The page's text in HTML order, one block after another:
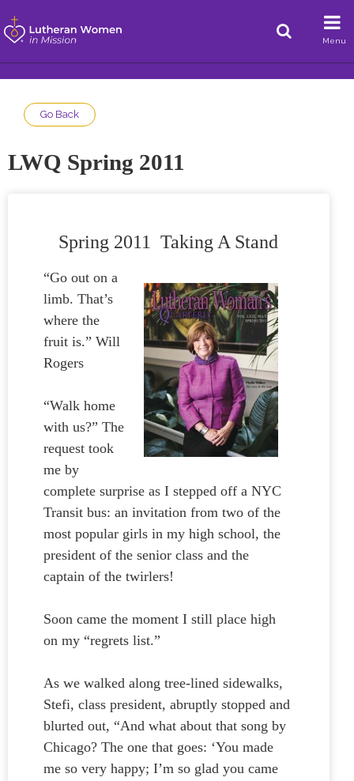
Menu
Go Back
LWQ Spring 2011
Spring 2011 Taking A Stand
“Go out on a
limb. That’s
where the
fruit is.” Will
Rogers
“Walk home
with us?” The
request took
me by
complete surprise as I stepped off a NYC
Transit bus: an invitation from two of the
most popular girls in my high school, the
president of the senior class and the
captain of the twirlers!
Soon came the moment I still place high
on my “regrets list.”
As we walked along tree-lined sidewalks,
Stefi, class president, abruptly stopped and
blurted out, “And what about that song by
Chicago? The one that goes: ‘You made
me so very happy; I’m so glad you came